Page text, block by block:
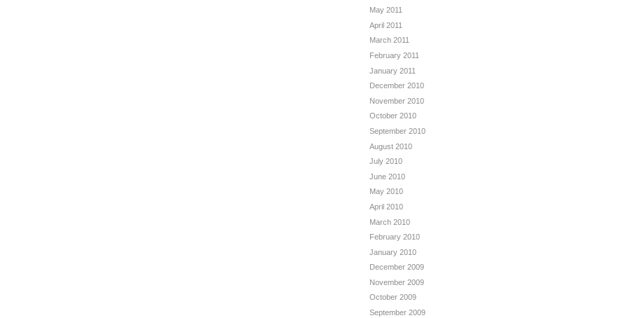
May 2011
April 2011
March 2011
February 2011
January 2011
December 2010
November 2010
October 2010
September 2010
August 2010
July 2010
June 2010
May 2010
April 2010
March 2010
February 2010
January 2010
December 2009
November 2009
October 2009
September 2009